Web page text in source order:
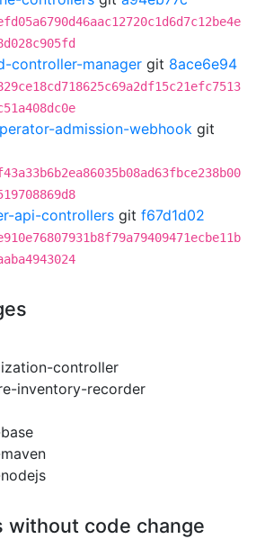
controller-manager git 8ace6e94
admission-webhook git
api-controllers git f67d1d02
controller
inventory-recorder
without code change